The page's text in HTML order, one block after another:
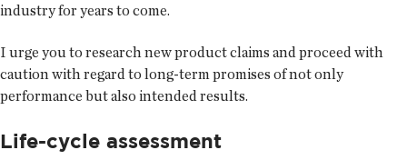
industry for years to come.
I urge you to research new product claims and proceed with
caution with regard to long-term promises of not only
performance but also intended results.
Life-cycle assessment